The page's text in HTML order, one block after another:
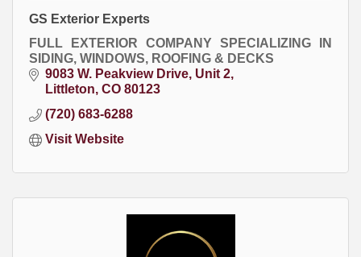
GS Exterior Experts
FULL EXTERIOR COMPANY SPECIALIZING IN
SIDING, WINDOWS, ROOFING & DECKS
9083 W. Peakview Drive Unit 2
Littleton CO 80123
(720) 683-6288
Visit Website